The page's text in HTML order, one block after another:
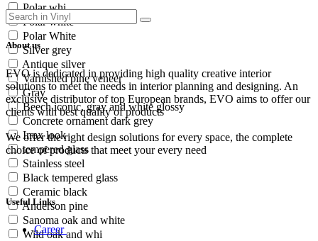
Polar whi
Polar white
Polar White
Silver grey
Antique silver
Varnished pine veneer
Gray
Beech iconic, gray and white glossy
Concrete ornament dark grey
Inox look
tempered glass
Stainless steel
Black tempered glass
Ceramic black
Anderson pine
Sanoma oak and white
Wild oak and whi
About us
EVO is dedicated in providing high quality creative interior
solutions to meet the needs in interior planning and designing. An
exclusive distributor of top European brands, EVO aims to offer our
clients with best quality of products
We offer the right design solutions for every space, the complete
choice of products that meet your every need
Useful Links
Career